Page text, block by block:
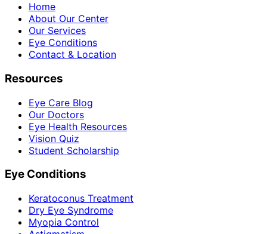
Home
About Our Center
Our Services
Eye Conditions
Contact & Location
Resources
Eye Care Blog
Our Doctors
Eye Health Resources
Vision Quiz
Student Scholarship
Eye Conditions
Keratoconus Treatment
Dry Eye Syndrome
Myopia Control